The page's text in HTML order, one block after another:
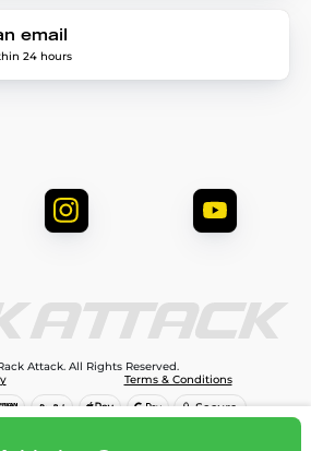
email
24 hours
Attack. All Rights Reserved.
Terms & Conditions